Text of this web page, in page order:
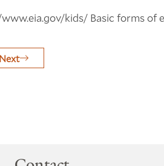
kids/ Basic forms of
Next